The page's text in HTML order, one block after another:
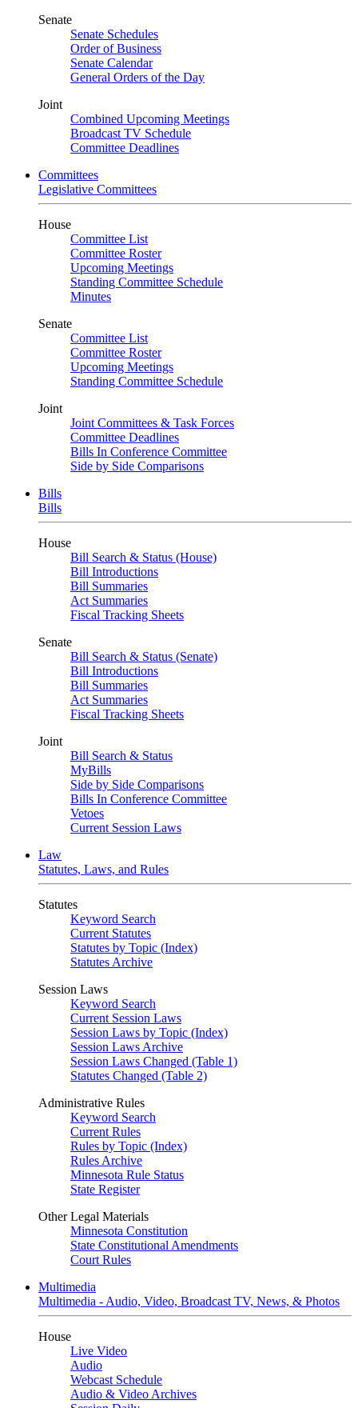
Senate
Senate Schedules
Order of Business
Senate Calendar
General Orders of the Day
Joint
Combined Upcoming Meetings
Broadcast TV Schedule
Committee Deadlines
Committees
Legislative Committees
House
Committee List
Committee Roster
Upcoming Meetings
Standing Committee Schedule
Minutes
Senate
Committee List
Committee Roster
Upcoming Meetings
Standing Committee Schedule
Joint
Joint Committees & Task Forces
Committee Deadlines
Bills In Conference Committee
Side by Side Comparisons
Bills
Bills
House
Bill Search & Status (House)
Bill Introductions
Bill Summaries
Act Summaries
Fiscal Tracking Sheets
Senate
Bill Search & Status (Senate)
Bill Introductions
Bill Summaries
Act Summaries
Fiscal Tracking Sheets
Joint
Bill Search & Status
MyBills
Side by Side Comparisons
Bills In Conference Committee
Vetoes
Current Session Laws
Law
Statutes, Laws, and Rules
Statutes
Keyword Search
Current Statutes
Statutes by Topic (Index)
Statutes Archive
Session Laws
Keyword Search
Current Session Laws
Session Laws by Topic (Index)
Session Laws Archive
Session Laws Changed (Table 1)
Statutes Changed (Table 2)
Administrative Rules
Keyword Search
Current Rules
Rules by Topic (Index)
Rules Archive
Minnesota Rule Status
State Register
Other Legal Materials
Minnesota Constitution
State Constitutional Amendments
Court Rules
Multimedia
Multimedia - Audio, Video, Broadcast TV, News, & Photos
House
Live Video
Audio
Webcast Schedule
Audio & Video Archives